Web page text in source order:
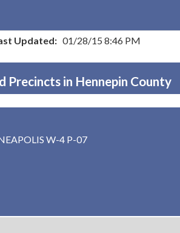
Updated: 01/28/15 8:46 PM
Precincts in Hennepin County
W-4 P-07